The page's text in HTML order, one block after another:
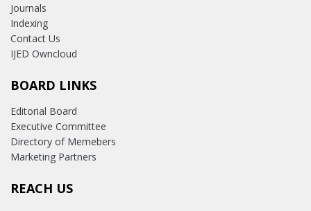
Journals
Indexing
Contact Us
IJED Owncloud
BOARD LINKS
Editorial Board
Executive Committee
Directory of Memebers
Marketing Partners
REACH US